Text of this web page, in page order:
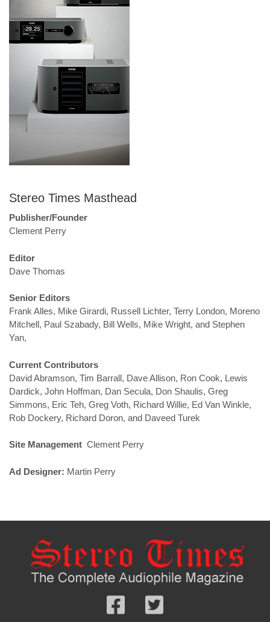
Stereo Times Masthead
Publisher/Founder
Clement Perry
Editor
Dave Thomas
Senior Editors
Frank Alles, Mike Girardi, Russell Lichter, Terry London, Moreno
Mitchell, Paul Szabady, Bill Wells, Mike Wright, and Stephen
Yan,
Current Contributors
David Abramson, Tim Barrall, Dave Allison, Ron Cook, Lewis
Dardick, John Hoffman, Dan Secula, Don Shaulis, Greg
Simmons, Eric Teh, Greg Voth, Richard Willie, Ed Van Winkle,
Rob Dockery, Richard Doron, and Daveed Turek
Site Management Clement Perry
Ad Designer: Martin Perry
Follow